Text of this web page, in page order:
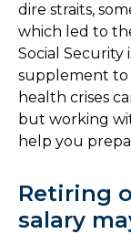
dire straits,
which led to
Social Security
supplement to
health crises
but working
help you
Retiring
salary